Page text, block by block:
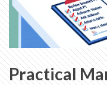
Practical